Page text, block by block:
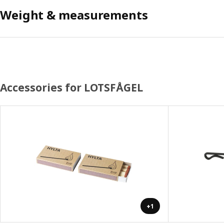
Weight & measurements
Accessories for LOTSFÅGEL
+1